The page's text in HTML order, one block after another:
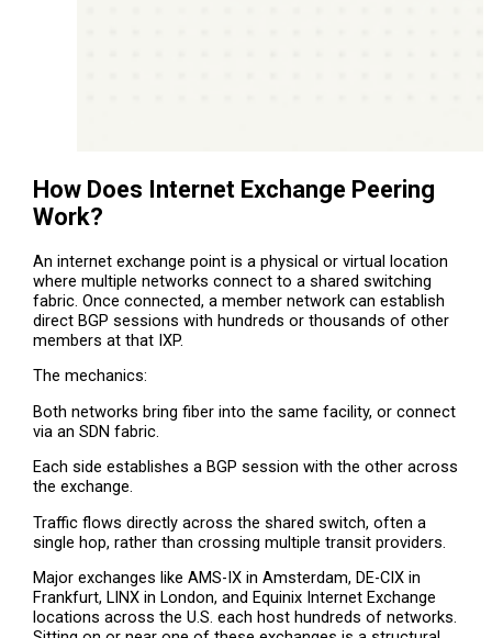
How Does Internet Exchange Peering
Work?
An internet exchange point is a physical or virtual location
where multiple networks connect to a shared switching
fabric. Once connected, a member network can establish
direct BGP sessions with hundreds or thousands of other
members at that IXP.
The mechanics:
Both networks bring fiber into the same facility, or connect
via an SDN fabric.
Each side establishes a BGP session with the other across
the exchange.
Traffic flows directly across the shared switch, often a
single hop, rather than crossing multiple transit providers.
Major exchanges like AMS-IX in Amsterdam, DE-CIX in
Frankfurt, LINX in London, and Equinix Internet Exchange
locations across the U.S. each host hundreds of networks.